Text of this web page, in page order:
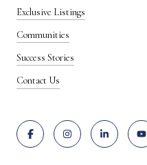
Exclusive Listings
Communities
Success Stories
Contact Us